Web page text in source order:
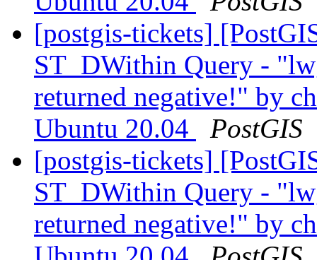
[postgis-tickets]
ST_DWithin Query -
returned negative!" by
Ubuntu 20.04
PostGIS
[postgis-tickets]
ST_DWithin Query -
returned negative!" by